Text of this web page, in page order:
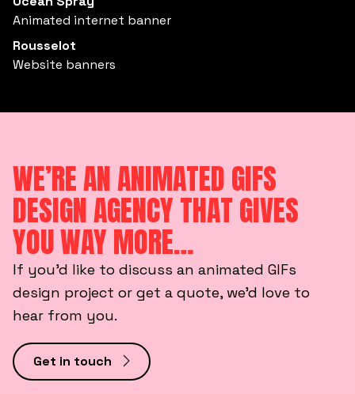
Animated internet banner
Rousselot
Website banners
WE’RE AN ANIMATED GIFS
DESIGN AGENCY THAT GIVES
YOU WAY MORE…
If you’d like to discuss an animated GIFs
design project or get a quote, we’d love to
hear from you.
Get in touch